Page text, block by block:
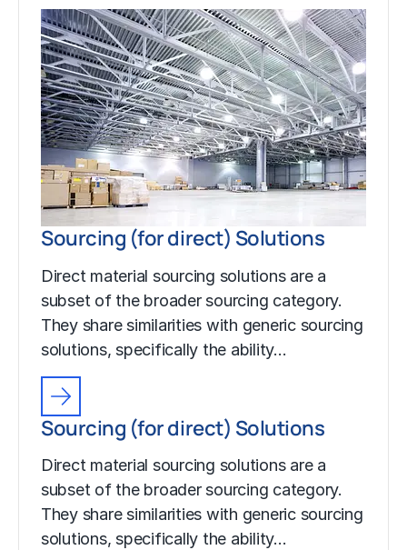
Sourcing (for direct) Solutions
Direct material sourcing solutions are a
subset of the broader sourcing category.
They share similarities with generic sourcing
solutions, specifically the ability…
Sourcing (for direct) Solutions
Direct material sourcing solutions are a
subset of the broader sourcing category.
They share similarities with generic sourcing
solutions, specifically the ability…